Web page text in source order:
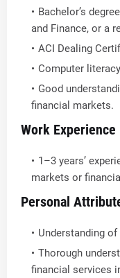
Bachelor’s
and Finance, or a
ACI Dealing
Computer
Good
financial markets.
Work Experience
1–3 years’
markets or
Personal
Understanding
Thorough
financial services